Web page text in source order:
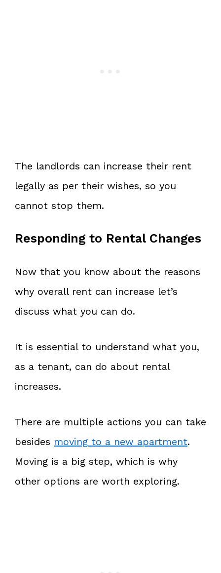
The landlords can increase their rent
legally as per their wishes, so you
cannot stop them.
Responding to Rental Changes
Now that you know about the reasons
why overall rent can increase let’s
discuss what you can do.
It is essential to understand what you,
as a tenant, can do about rental
increases.
There are multiple actions you can take
besides moving to a new apartment.
Moving is a big step, which is why
other options are worth exploring.